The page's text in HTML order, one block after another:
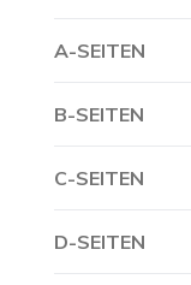
A-SEITEN
B-SEITEN
C-SEITEN
D-SEITEN